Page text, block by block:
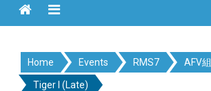
Menu
Home Events RMS7 AFV組
Tiger I (Late)